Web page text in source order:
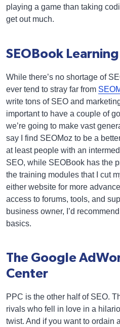
playing a game than taking
get out much.
SEOBook
While there’s no shortage of
ever tend to stray far from
write tons of SEO and
important to have a couple of
we’re going to make vast
say I find SEOMoz to be a
at least people with an
SEO, while SEOBook has the
the training modules that I cut
either website for more
access to forums, tools, and
business owner, I’d
basics.
The Google
Center
PPC is the other half of SEO.
rivals who fell in love in a
twist. And if you want to ordain